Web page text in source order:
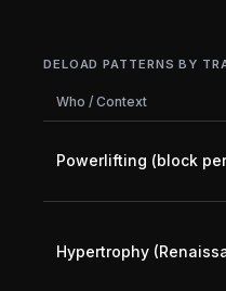
DELOAD PATTERNS BY
Who / Context
Powerlifting (block
Hypertrophy